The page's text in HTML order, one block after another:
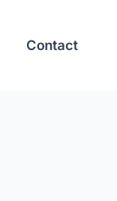
Contact